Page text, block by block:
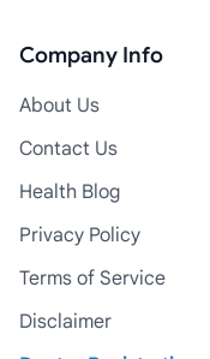
Company Info
About Us
Contact Us
Health Blog
Privacy Policy
Terms of Service
Disclaimer